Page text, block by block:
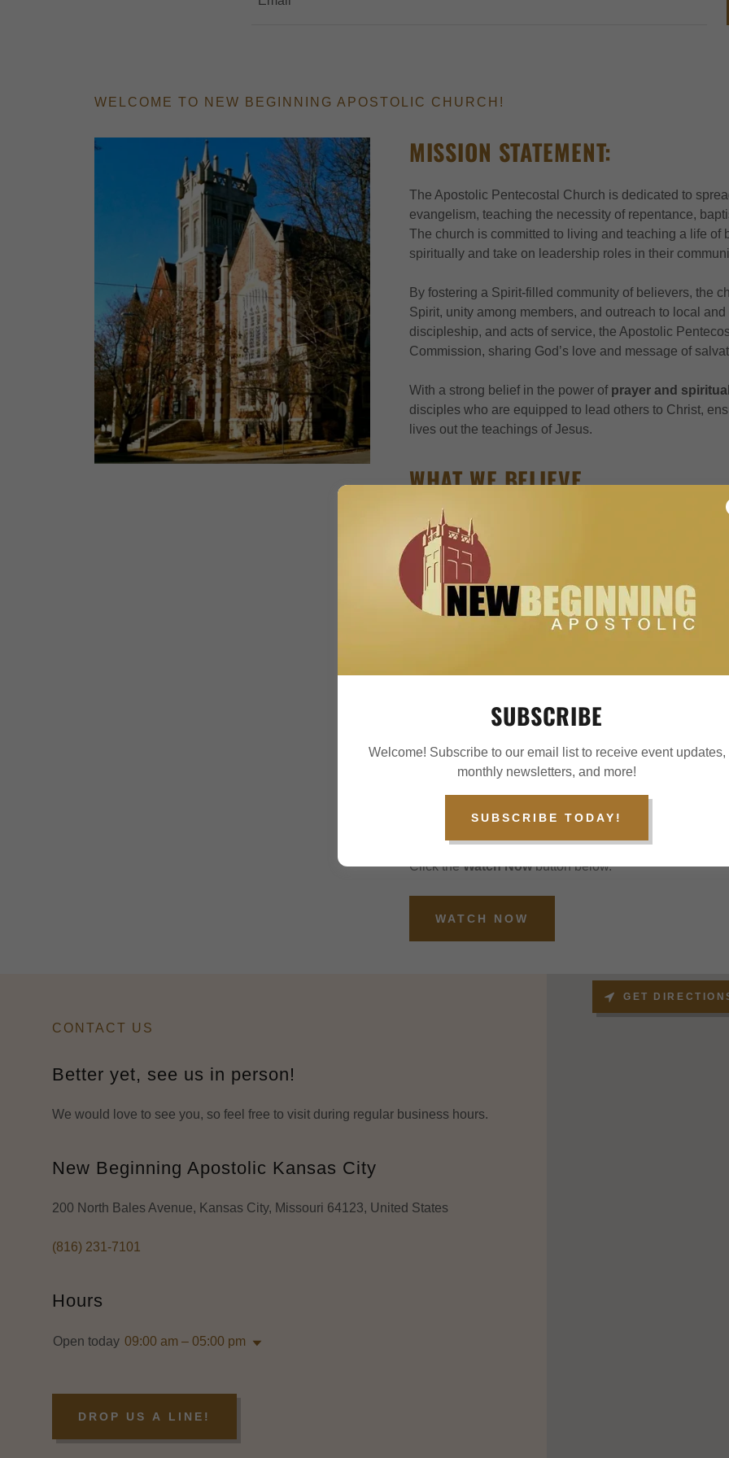
WELCOME TO NEW BEGINNING APOSTOLIC CHURCH!
MISSION STATEMENT:
The Apostolic Pentecostal Church is dedicated to
evangelism, teaching the necessity of repentance,
The church is committed to living and teaching a life
spiritually and take on leadership roles in their
By fostering a Spirit-filled community of believers, the
Spirit, unity among members, and outreach to local
discipleship, and acts of service, the Apostolic
Commission, sharing God’s love and message of
With a strong belief in the power of prayer and
disciples who are equipped to lead others to Christ,
lives out the teachings of Jesus.
WHAT WE BELIEVE
Apostolic Pentecostalism is a branch of the Christian
apostles' teachings in the New Testament. It combines
Holy Spirit, such as speaking in tongues and divine
strict adherence to biblical teachings on holiness and
ONENESS EXPLAINED
Apostolic Pentecostals believe in theoneness of God,
doctrine of the Trinity. Instead, they believe that God
such as Father, Son (Jesus), and Holy Spirit. They
WATCH US ANYTIME
Follow us on Facebook or subscribe to our YouTube
Click theWatch Nowbutton below.
WATCH NOW
CONTACT US
Better yet, see us in person!
We would love to see you, so feel free to visit during regular business hours.
New Beginning Apostolic Kansas City
200 North Bales Avenue, Kansas City, Missouri 64123, United States
(816) 231-7101
Hours
Open today 09:00 am – 05:00 pm
DROP US A LINE!
GET
SUBSCRIBE
Welcome! Subscribe to our email list to receive event updates,
monthly newsletters, and more!
SUBSCRIBE TODAY!